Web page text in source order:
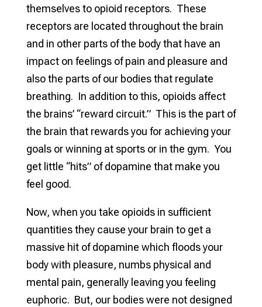
themselves to opioid receptors. These
receptors are located throughout the brain
and in other parts of the body that have an
impact on feelings of pain and pleasure and
also the parts of our bodies that regulate
breathing. In addition to this, opioids affect
the brains’ “reward circuit.” This is the part of
the brain that rewards you for achieving your
goals or winning at sports or in the gym. You
get little “hits” of dopamine that make you
feel good.
Now, when you take opioids in sufficient
quantities they cause your brain to get a
massive hit of dopamine which floods your
body with pleasure, numbs physical and
mental pain, generally leaving you feeling
euphoric. But, our bodies were not designed